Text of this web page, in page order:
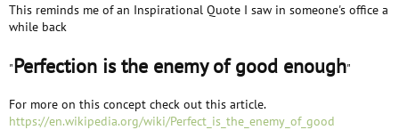
This reminds me of an Inspirational Quote I saw in someone's office a
while back
"Perfection is the enemy of good enough"
For more on this concept check out this article.
https://en.wikipedia.org/wiki/Perfect_is_the_enemy_of_good